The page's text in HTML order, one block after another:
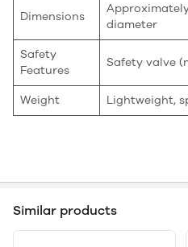
Dimensions
diameter
Safety
Features
Safety valve
Weight Lightweight,
Similar products